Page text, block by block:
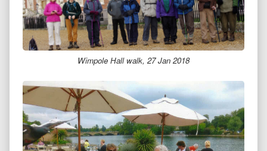
Wimpole Hall walk, 27 Jan 2018